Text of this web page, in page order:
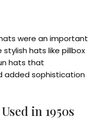
were an important
hats like pillbox
hats that
added sophistication
in 1950s